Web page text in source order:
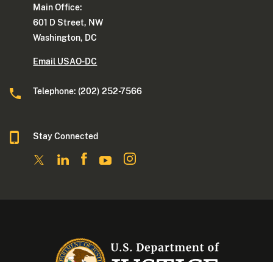
Main Office:
601 D Street, NW
Washington, DC
Email USAO-DC
Telephone: (202) 252-7566
Stay Connected